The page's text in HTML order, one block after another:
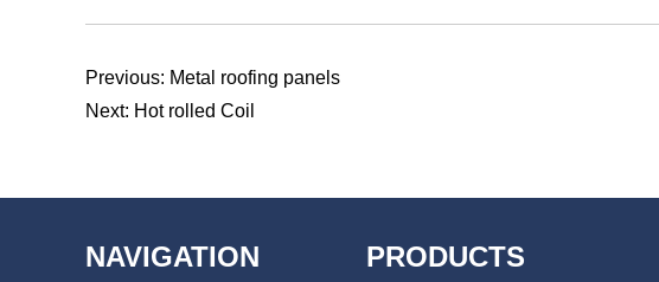
Previous: Metal roofing panels
Next: Hot rolled Coil
NAVIGATION PRODUCTS